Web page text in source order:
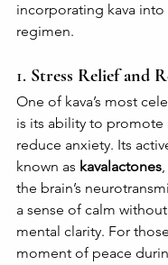
incorporating kava into
regimen.
1. Stress Relief and
One of kava’s most
is its ability to promote
reduce anxiety. Its
known as kavalactones
the brain’s
a sense of calm
mental clarity. For
moment of peace